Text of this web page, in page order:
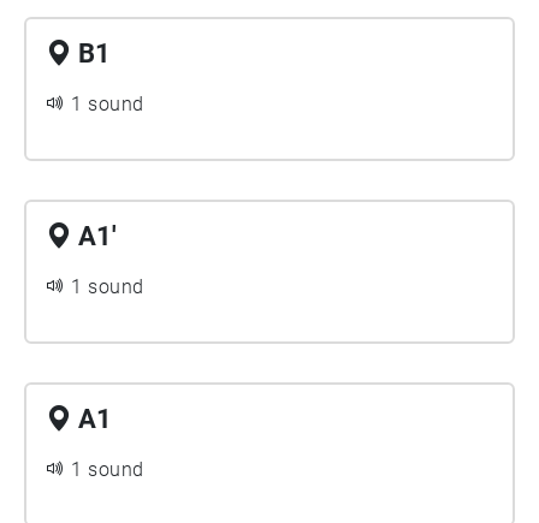
B1
1 sound
A1'
1 sound
A1
1 sound